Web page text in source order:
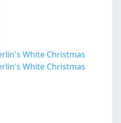
White Christmas
White Christmas